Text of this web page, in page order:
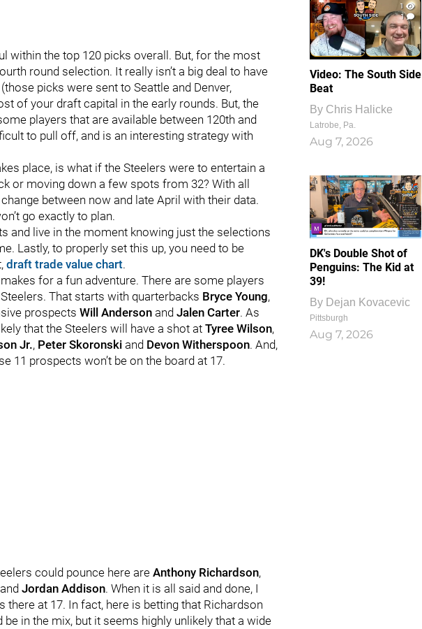
within the top 120 picks overall. But, for the most
round selection. It really isn’t a big deal to have
picks were sent to Seattle and Denver,
of your draft capital in the early rounds. But, the
players that are available between 120th and
to pull off, and is an interesting strategy with
place, is what if the Steelers were to entertain a
or moving down a few spots from 32? With all
between now and late April with their data.
go exactly to plan.
and live in the moment knowing just the selections
Lastly, to properly set this up, you need to be
draft trade value chart.
for a fun adventure. There are some players
That starts with quarterbacks Bryce Young,
prospects Will Anderson and Jalen Carter. As
that the Steelers will have a shot atTyree Wilson,
Jr., Peter Skoronski and Devon Witherspoon. And,
11 prospects won’t be on the board at 17.
could pounce here are Anthony Richardson,
Jordan Addison. When it is all said and done, I
at 17. In fact, here is betting that Richardson
in the mix, but it seems highly unlikely that a wide
1
1
Video: The South Side
Beat
By Chris Halicke
Latrobe, Pa.
Aug 7, 2026
DK's Double Shot of
Penguins: The Kid at
39!
By Dejan Kovacevic
Pittsburgh
Aug 7, 2026